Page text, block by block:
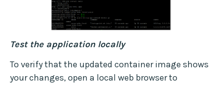
Test the application locally
To verify that the updated container image shows
your changes, open a local web browser to